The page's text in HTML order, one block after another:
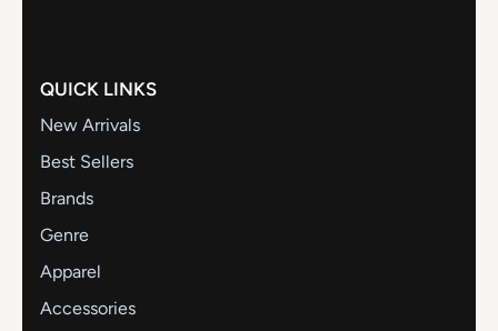
QUICK LINKS
New Arrivals
Best Sellers
Brands
Genre
Apparel
Accessories